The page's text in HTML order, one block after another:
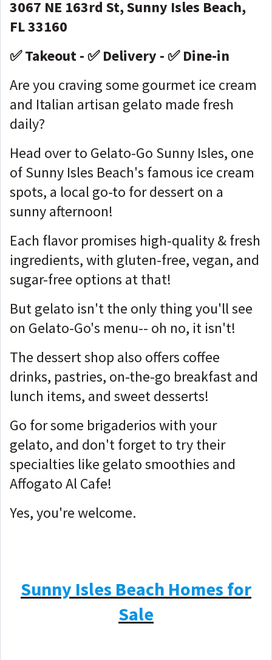
3067 NE 163rd St, Sunny Isles Beach,
FL 33160
✅ Takeout - ✅ Delivery - ✅ Dine-in
Are you craving some gourmet ice cream
and Italian artisan gelato made fresh
daily?
Head over to Gelato-Go Sunny Isles, one
of Sunny Isles Beach's famous ice cream
spots, a local go-to for dessert on a
sunny afternoon!
Each flavor promises high-quality & fresh
ingredients, with gluten-free, vegan, and
sugar-free options at that!
But gelato isn't the only thing you'll see
on Gelato-Go's menu-- oh no, it isn't!
The dessert shop also offers coffee
drinks, pastries, on-the-go breakfast and
lunch items, and sweet desserts!
Go for some brigaderios with your
gelato, and don't forget to try their
specialties like gelato smoothies and
Affogato Al Cafe!
Yes, you're welcome.
Sunny Isles Beach Homes for
Sale